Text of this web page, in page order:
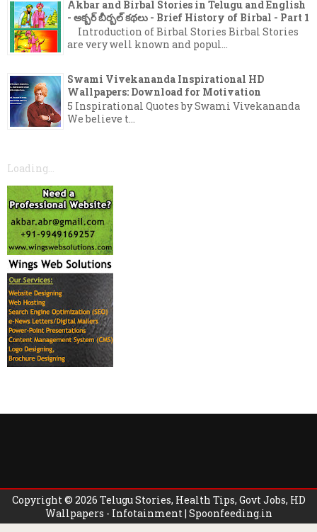
Akbar and Birbal Stories in Telugu and English
- అక్బర్ బీర్బల్ కథలు - Brief History of Birbal - Part 1
Introduction of Birbal Stories Birbal Stories
are very well known and popul...
Swami Vivekananda Inspirational HD
Wallpapers: Download for Motivation
5 Inspirational Quotes by Swami Vivekananda
We believe t...
Loading...
Copyright © 2026 Telugu Stories, Health Tips, Govt Jobs, HD
Wallpapers - Infotainment | Spoonfeeding.in